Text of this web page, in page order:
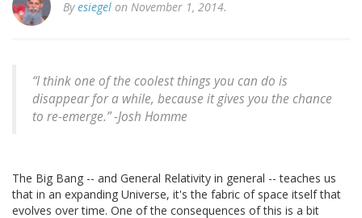
Byesiegel on November 1, 2014.
“I think one of the coolest things you can do is
disappear for a while, because it gives you the chance
to re-emerge.” -Josh Homme
The Big Bang -- and General Relativity in general -- teaches us
that in an expanding Universe, it's the fabric of space itself that
evolves over time. One of the consequences of this is a bit